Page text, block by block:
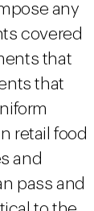
any
covered
that
that
retail food
and
pass and